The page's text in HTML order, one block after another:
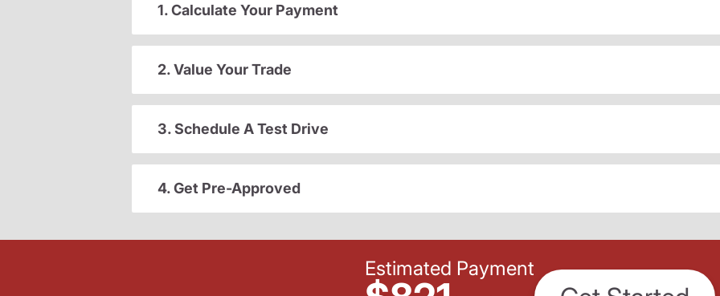
1. Calculate Your Payment
2. Value Your Trade
3. Schedule A Test Drive
4. Get Pre-Approved
Estimated Payment